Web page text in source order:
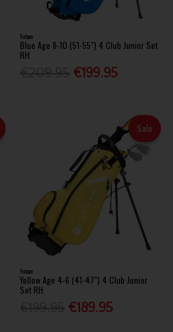
Future
Blue Age 8-10 (51-55") 4 Club Junior Set
RH
€199.95
Sale
Future
Yellow Age 4-6 (41-47") 4 Club Junior
Set RH
€189.95